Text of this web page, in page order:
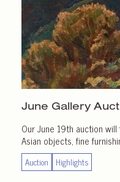
June Gallery
Our June 19th auction
Asian objects, fine
Auction Highlights